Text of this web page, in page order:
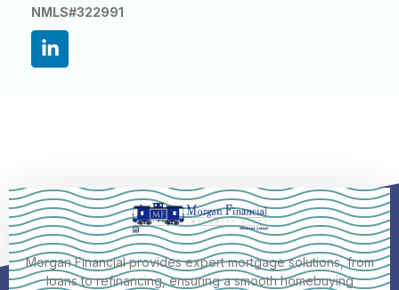
NMLS#322991
Morgan Financial provides expert mortgage solutions, from
loans to refinancing, ensuring a smooth homebuying